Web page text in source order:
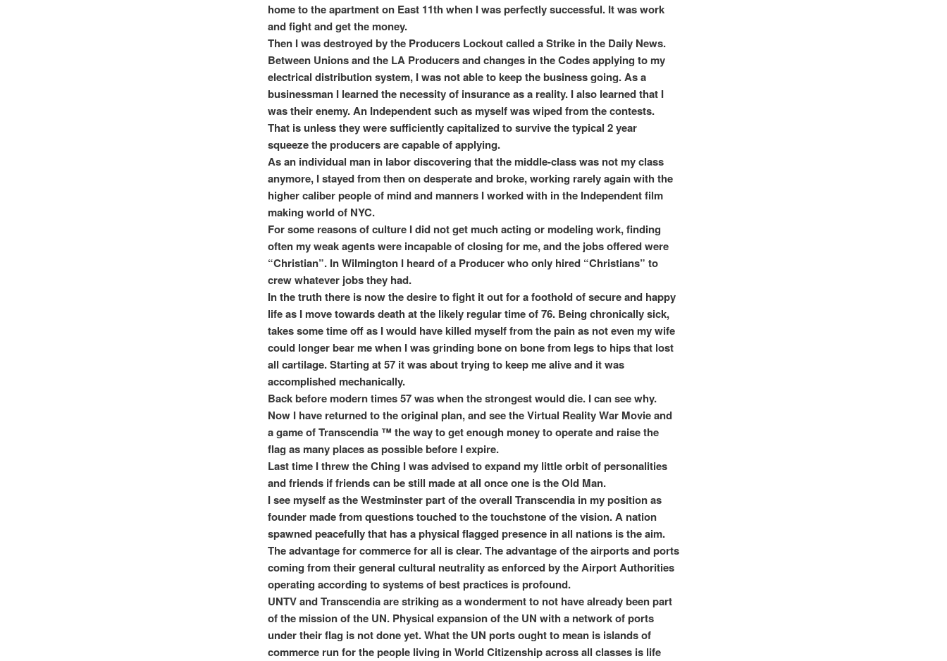
home to the apartment on East 11th when I was perfectly successful. It was work
and fight and get the money.
Then I was destroyed by the Producers Lockout called a Strike in the Daily News.
Between Unions and the LA Producers and changes in the Codes applying to my
electrical distribution system, I was not able to keep the business going. As a
businessman I learned the necessity of insurance as a reality. I also learned that I
was their enemy. An Independent such as myself was wiped from the contests.
That is unless they were sufficiently capitalized to survive the typical 2 year
squeeze the producers are capable of applying.
As an individual man in labor discovering that the middle-class was not my class
anymore, I stayed from then on desperate and broke, working rarely again with the
higher caliber people of mind and manners I worked with in the Independent film
making world of NYC.
For some reasons of culture I did not get much acting or modeling work, finding
often my weak agents were incapable of closing for me, and the jobs offered were
“Christian”. In Wilmington I heard of a Producer who only hired “Christians” to
crew whatever jobs they had.
In the truth there is now the desire to fight it out for a foothold of secure and happy
life as I move towards death at the likely regular time of 76. Being chronically sick,
takes some time off as I would have killed myself from the pain as not even my wife
could longer bear me when I was grinding bone on bone from legs to hips that lost
all cartilage. Starting at 57 it was about trying to keep me alive and it was
accomplished mechanically.
Back before modern times 57 was when the strongest would die. I can see why.
Now I have returned to the original plan, and see the Virtual Reality War Movie and
a game of Transcendia ™ the way to get enough money to operate and raise the
flag as many places as possible before I expire.
Last time I threw the Ching I was advised to expand my little orbit of personalities
and friends if friends can be still made at all once one is the Old Man.
I see myself as the Westminster part of the overall Transcendia in my position as
founder made from questions touched to the touchstone of the vision. A nation
spawned peacefully that has a physical flagged presence in all nations is the aim.
The advantage for commerce for all is clear. The advantage of the airports and ports
coming from their general cultural neutrality as enforced by the Airport Authorities
operating according to systems of best practices is profound.
UNTV and Transcendia are striking as a wonderment to not have already been part
of the mission of the UN. Physical expansion of the UN with a network of ports
under their flag is not done yet. What the UN ports ought to mean is islands of
commerce run for the people living in World Citizenship across all classes is life